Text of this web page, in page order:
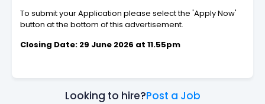
To submit your Application please select the 'Apply Now'
button at the bottom of this advertisement.
Closing Date: 29 June 2026 at 11.55pm
Looking to hire?Post a Job